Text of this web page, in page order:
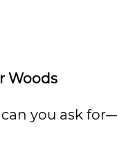
Woods
can you ask